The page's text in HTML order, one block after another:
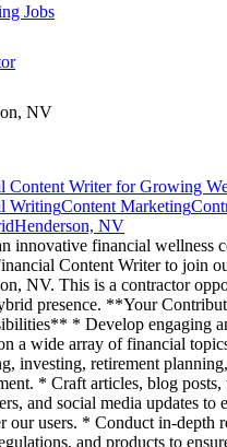
Jobs
NV
Content Writer for Growing
WritingContent Marketing
Henderson, NV
innovative financial wellness
Content Writer to join
NV. This is a contractor
presence. **Your
* Develop engaging
a wide array of financial
investing, retirement
* Craft articles, blog posts,
and social media updates to
our users. * Conduct in-depth
and products to